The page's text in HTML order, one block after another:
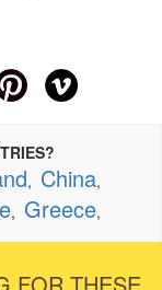
, China,
, Greece,
FOR THESE